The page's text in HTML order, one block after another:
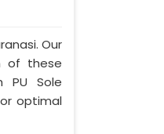
Our
of these
PU Sole
optimal